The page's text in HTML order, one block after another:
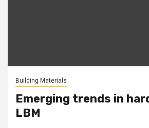
Building Materials
Emerging trends in
LBM